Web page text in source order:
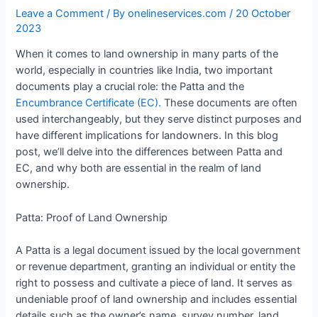
Leave a Comment / Byonelineservices.com/ 20 October
2023
When it comes to land ownership in many parts of the
world, especially in countries like India, two important
documents play a crucial role: the Patta and the
Encumbrance Certificate (EC).These documents are often
used interchangeably, but they serve distinct purposes and
have different implications for landowners. In this blog
post, we’ll delve into the differences between Patta and
EC, and why both are essential in the realm of land
ownership.
Patta: Proof of Land Ownership
A Patta is a legal document issued by the local government
or revenue department, granting an individual or entity the
right to possess and cultivate a piece of land. It serves as
undeniable proof of land ownership and includes essential